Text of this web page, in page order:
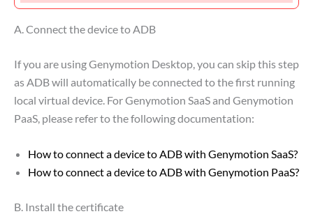
A. Connect the device to ADB
If you are using Genymotion Desktop, you can skip this step
as ADB will automatically be connected to the first running
local virtual device. For Genymotion SaaS and Genymotion
PaaS, please refer to the following documentation:
How to connect a device to ADB with Genymotion SaaS?
How to connect a device to ADB with Genymotion PaaS?
B. Install the certificate